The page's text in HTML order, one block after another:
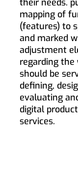
their needs.
mapping of
(features) to
and marked
adjustment
regarding
should be
defining,
evaluating
digital
services.